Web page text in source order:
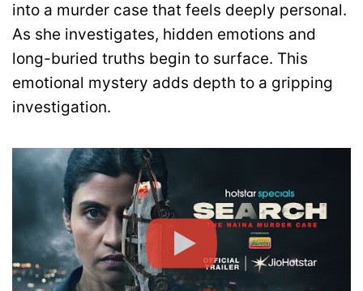
into a murder case that feels deeply personal.
As she investigates, hidden emotions and
long-buried truths begin to surface. This
emotional mystery adds depth to a gripping
investigation.